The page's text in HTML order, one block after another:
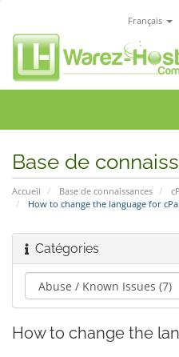
Français
Base de
Accueil Base de connaissances
How to change the language for
Catégories
How to change the